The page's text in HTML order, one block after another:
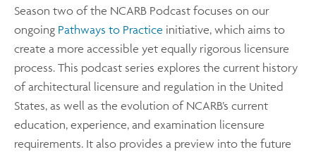
Season two of the NCARB Podcast focuses on our
ongoing Pathways to Practice initiative, which aims to
create a more accessible yet equally rigorous licensure
process. This podcast series explores the current history
of architectural licensure and regulation in the United
States, as well as the evolution of NCARB’s current
education, experience, and examination licensure
requirements. It also provides a preview into the future